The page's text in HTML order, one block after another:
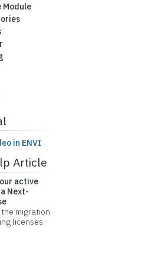
Module
in ENVI
Article
active
Next-
migration
licenses.